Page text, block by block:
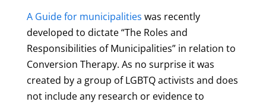
A Guide for municipalities was recently
developed to dictate “The Roles and
Responsibilities of Municipalities” in relation to
Conversion Therapy. As no surprise it was
created by a group of LGBTQ activists and does
not include any research or evidence to